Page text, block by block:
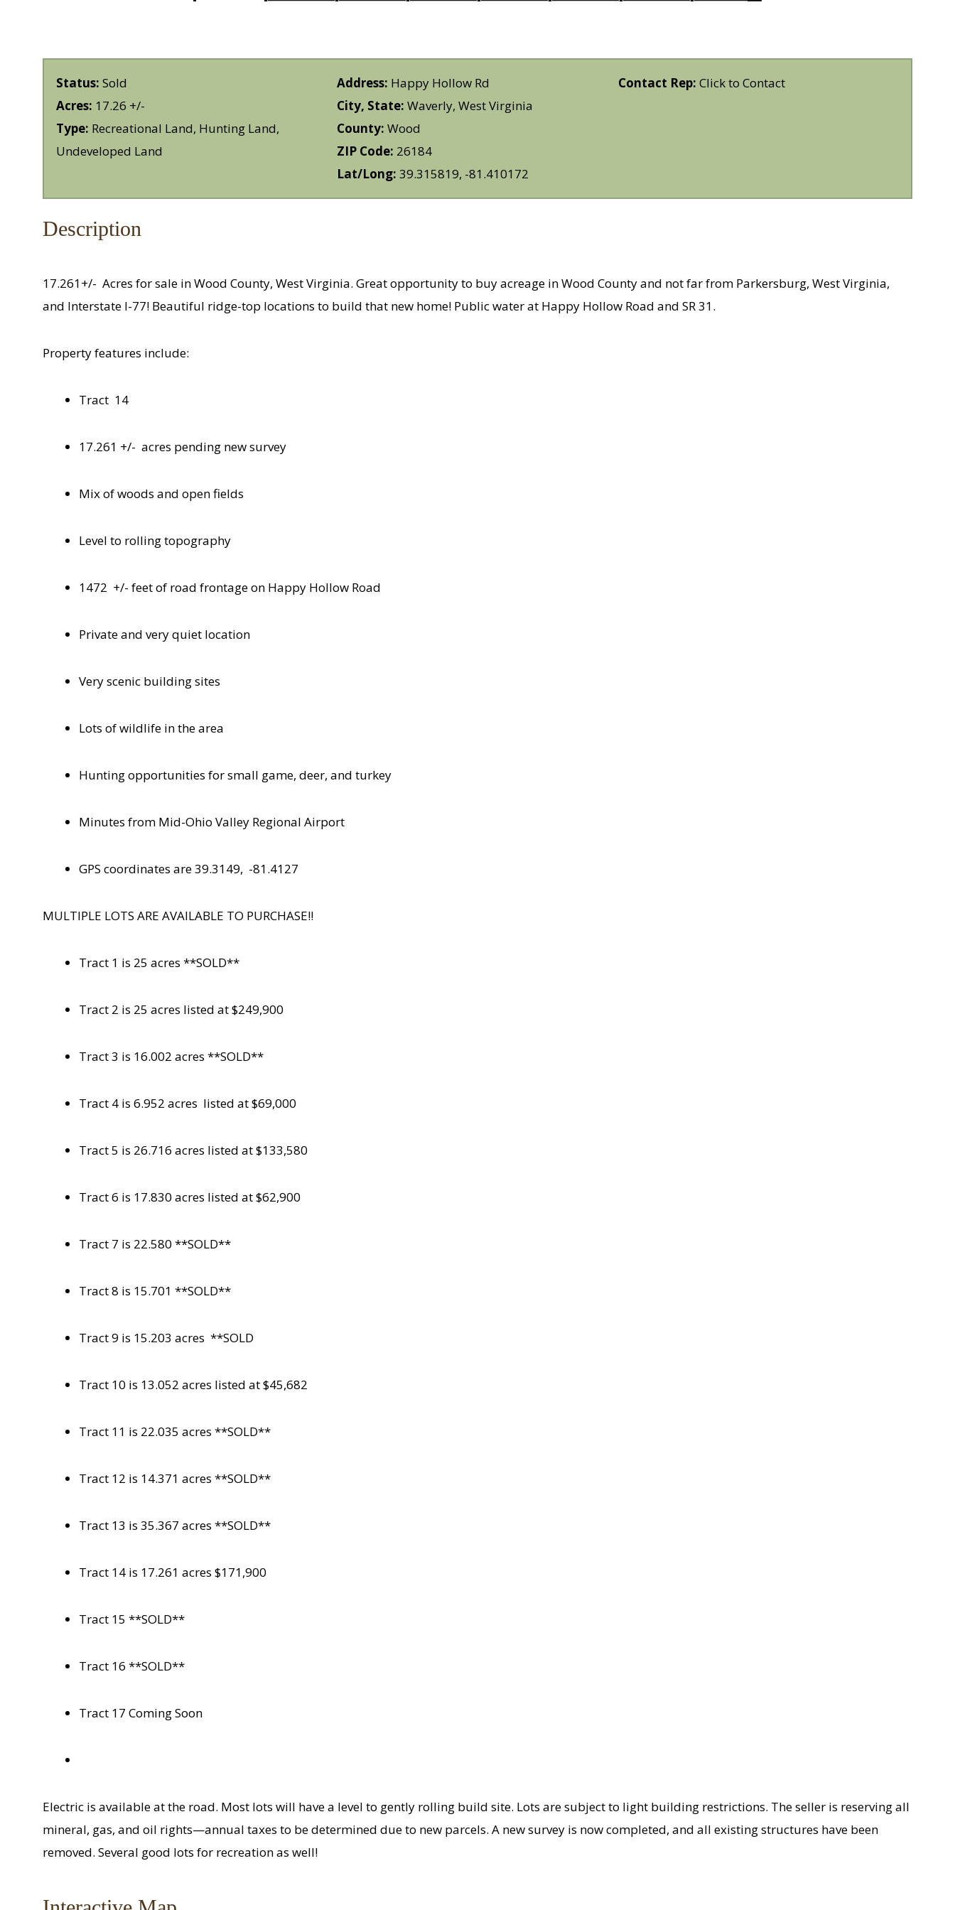
Status: Sold
Acres: 17.26 +/-
Type: Recreational Land, Hunting Land,
Undeveloped Land
Address: Happy Hollow Rd
City, State:Waverly, West Virginia
County:Wood
ZIP Code: 26184
Lat/Long:39.315819, -81.410172
Contact Rep: Click to Contact
Description
17.261+/- Acres for sale in Wood County, West Virginia. Great opportunity to buy acreage in Wood County and not far from Parkersburg, West Virginia,
and Interstate I-77! Beautiful ridge-top locations to build that new home! Public water at Happy Hollow Road and SR 31.
Property features include:
Tract 14
17.261 +/- acres pending new survey
Mix of woods and open fields
Level to rolling topography
1472 +/- feet of road frontage on Happy Hollow Road
Private and very quiet location
Very scenic building sites
Lots of wildlife in the area
Hunting opportunities for small game, deer, and turkey
Minutes from Mid-Ohio Valley Regional Airport
GPS coordinates are 39.3149, -81.4127
MULTIPLE LOTS ARE AVAILABLE TO PURCHASE!!
Tract 1 is 25 acres **SOLD**
Tract 2 is 25 acres listed at $249,900
Tract 3 is 16.002 acres **SOLD**
Tract 4 is 6.952 acres listed at $69,000
Tract 5 is 26.716 acres listed at $133,580
Tract 6 is 17.830 acres listed at $62,900
Tract 7 is 22.580 **SOLD**
Tract 8 is 15.701 **SOLD**
Tract 9 is 15.203 acres **SOLD
Tract 10 is 13.052 acres listed at $45,682
Tract 11 is 22.035 acres **SOLD**
Tract 12 is 14.371 acres **SOLD**
Tract 13 is 35.367 acres **SOLD**
Tract 14 is 17.261 acres $171,900
Tract 15 **SOLD**
Tract 16 **SOLD**
Tract 17 Coming Soon
Electric is available at the road. Most lots will have a level to gently rolling build site. Lots are subject to light building restrictions. The seller is reserving all
mineral, gas, and oil rights—annual taxes to be determined due to new parcels. A new survey is now completed, and all existing structures have been
removed. Several good lots for recreation as well!